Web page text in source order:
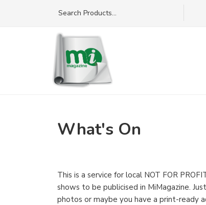
What's On
This is a service for local NOT FOR
shows to be publicised in MiMagazine.
photos or maybe you have a print-